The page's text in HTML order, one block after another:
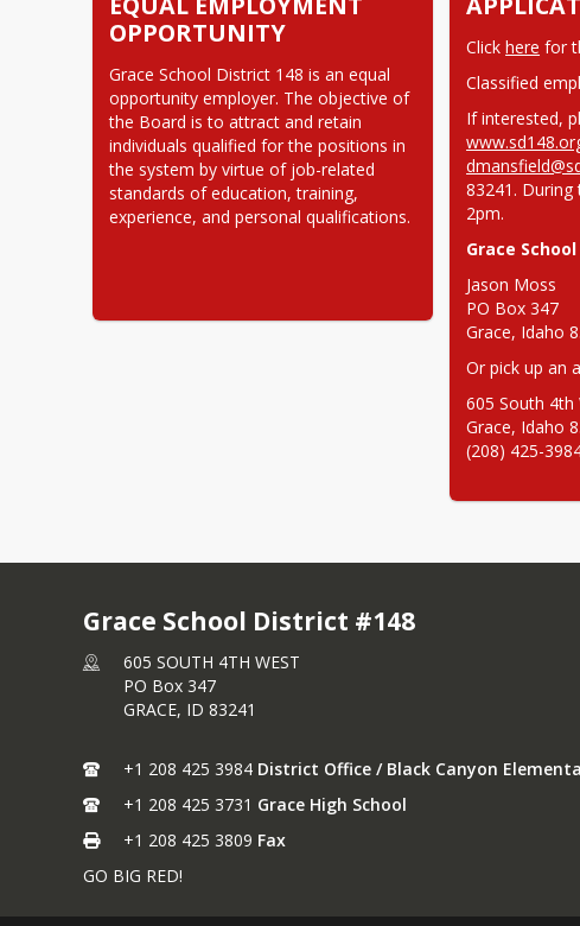
OPPORTUNITY
Grace School District 148 is an equal
opportunity employer. The objective of
the Board is to attract and retain
individuals qualified for the positions in
the system by virtue of job-related
standards of education, training,
experience, and personal qualifications.
Click here for
Classified
83241.
2pm.
Grace
Jason Moss
PO Box 347
Grace, Idaho
Or pick up an
605 South 4th
Grace, Idaho
(208) 425-
Grace School District #148
605 SOUTH 4TH WEST
PO Box 347
GRACE, ID 83241
+1 208 425 3984 District Office / Black Canyon
+1 208 425 3731 Grace High School
+1 208 425 3809 Fax
GO BIG RED!